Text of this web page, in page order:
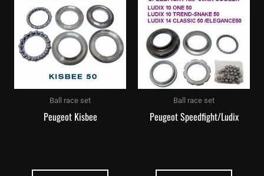
Ball race set
Peugeot Kisbee
Ball race set
Peugeot Speedfight/Ludix